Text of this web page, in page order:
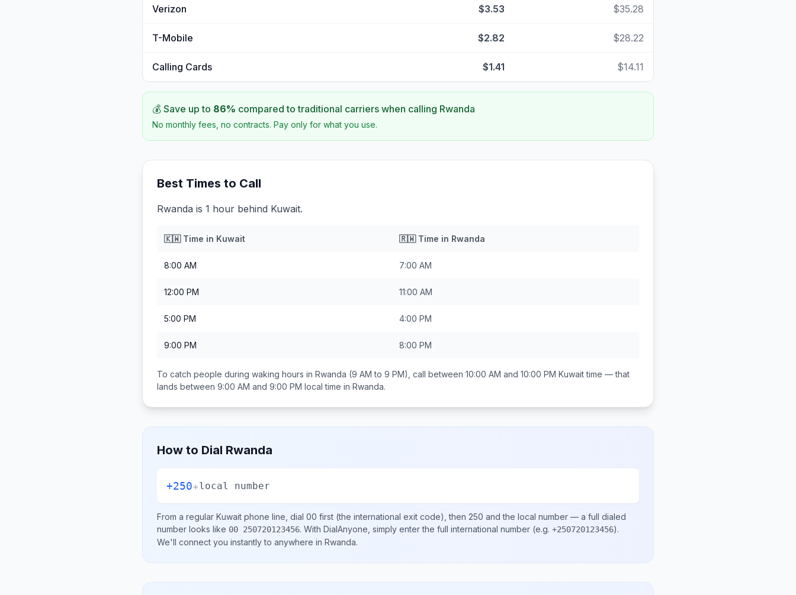
Verizon $3.53 $35.28
T-Mobile $2.82 $28.22
Calling Cards $1.41 $14.11
💰 Save up to 86% compared to traditional carriers when calling Rwanda
No monthly fees, no contracts. Pay only for what you use.
Best Times to Call
Rwanda is 1 hour behind Kuwait.
🇰🇼Time in Kuwait 🇷🇼Time in Rwanda
8:00 AM 7:00 AM
12:00 PM 11:00 AM
5:00 PM 4:00 PM
9:00 PM 8:00 PM
To catch people during waking hours in Rwanda (9 AM to 9 PM), call between 10:00 AM and 10:00 PM Kuwaittime — that
lands between 9:00 AM and 9:00 PM local time in Rwanda.
How to Dial Rwanda
+250+local number
From a regular Kuwait phone line, dial 00 first (the international exit code), then 250 and the local number — a full dialed
number looks like 00 250720123456. With DialAnyone, simply enter the full international number (e.g. +250720123456).
We'll connect you instantly to anywhere in Rwanda.